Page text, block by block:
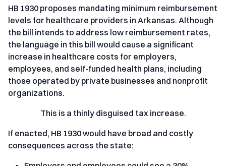
HB 1930 proposes mandating minimum reimbursement
levels for healthcare providers in Arkansas. Although
the bill intends to address low reimbursement rates,
the language in this bill would cause a significant
increase in healthcare costs for employers,
employees, and self-funded health plans, including
those operated by private businesses and nonprofit
organizations.
This is a thinly disguised tax increase.
If enacted, HB 1930 would have broad and costly
consequences across the state: